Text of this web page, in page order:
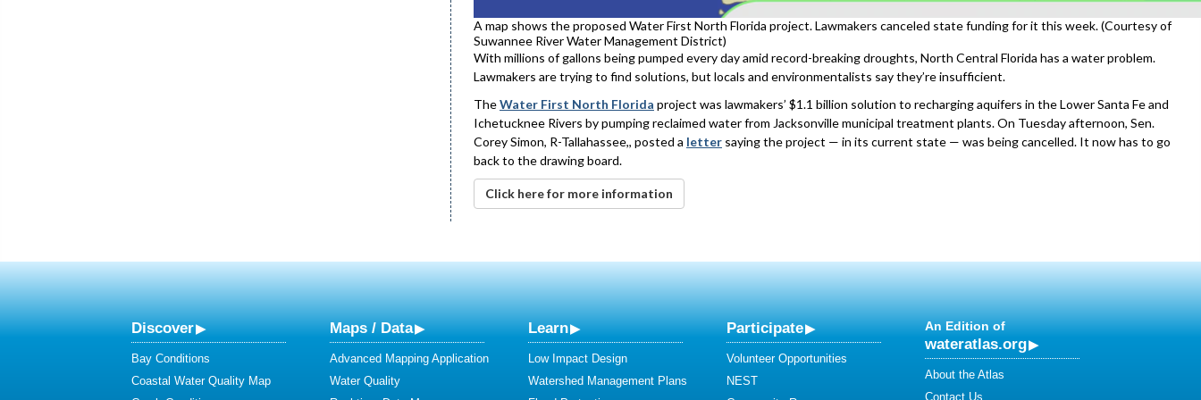
A map shows the proposed Water First North Florida project. Lawmakers canceled state funding for it this week. (Courtesy of
Suwannee River Water Management District)
With millions of gallons being pumped every day amid record-breaking droughts, North Central Florida has a water problem.
Lawmakers are trying to find solutions, but locals and environmentalists say they’re insufficient.
TheWater First North Florida project was lawmakers’ $1.1 billion solution to recharging aquifers in the Lower Santa Fe and
Ichetucknee Rivers by pumping reclaimed water from Jacksonville municipal treatment plants. On Tuesday afternoon, Sen.
Corey Simon, R-Tallahassee,, posted a letter saying the project — in its current state — was being cancelled. It now has to go
back to the drawing board.
Click here for more information
Discover
Bay Conditions
Coastal Water Quality Map
Maps / Data
Advanced Mapping Application
Water Quality
Learn
Low Impact Design
Watershed Management Plans
Participate
Volunteer Opportunities
NEST
An Edition of
wateratlas.org
About the Atlas
Contact Us